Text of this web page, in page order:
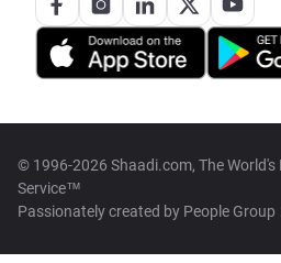
© 1996-2026 Shaadi.com, The
Service™
Passionately created by People Group